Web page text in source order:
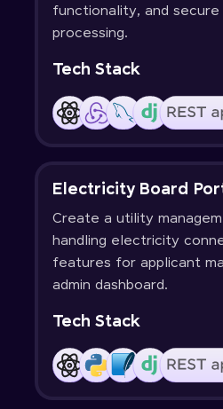
functionality, and secure
processing.
Tech Stack
Electricity Board
Create a utility
handling electricity
features for applicant
admin dashboard.
Tech Stack